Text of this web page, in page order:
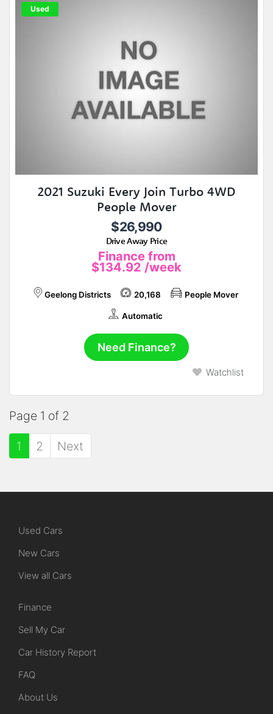
Used
2021 Suzuki Every Join Turbo 4WD
People Mover
$26,990
Drive Away Price
Finance from
$134.92 /week
Geelong Districts 20,168 People Mover
Automatic
Need Finance?
Watchlist
Page 1 of 2
1 2 Next
Used Cars
New Cars
View all Cars
Finance
Sell My Car
Car History Report
FAQ
About Us